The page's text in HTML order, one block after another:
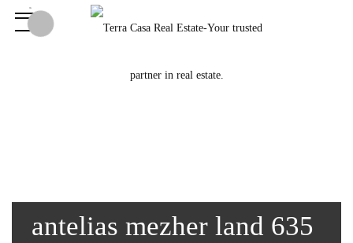
antelias mezher land 635